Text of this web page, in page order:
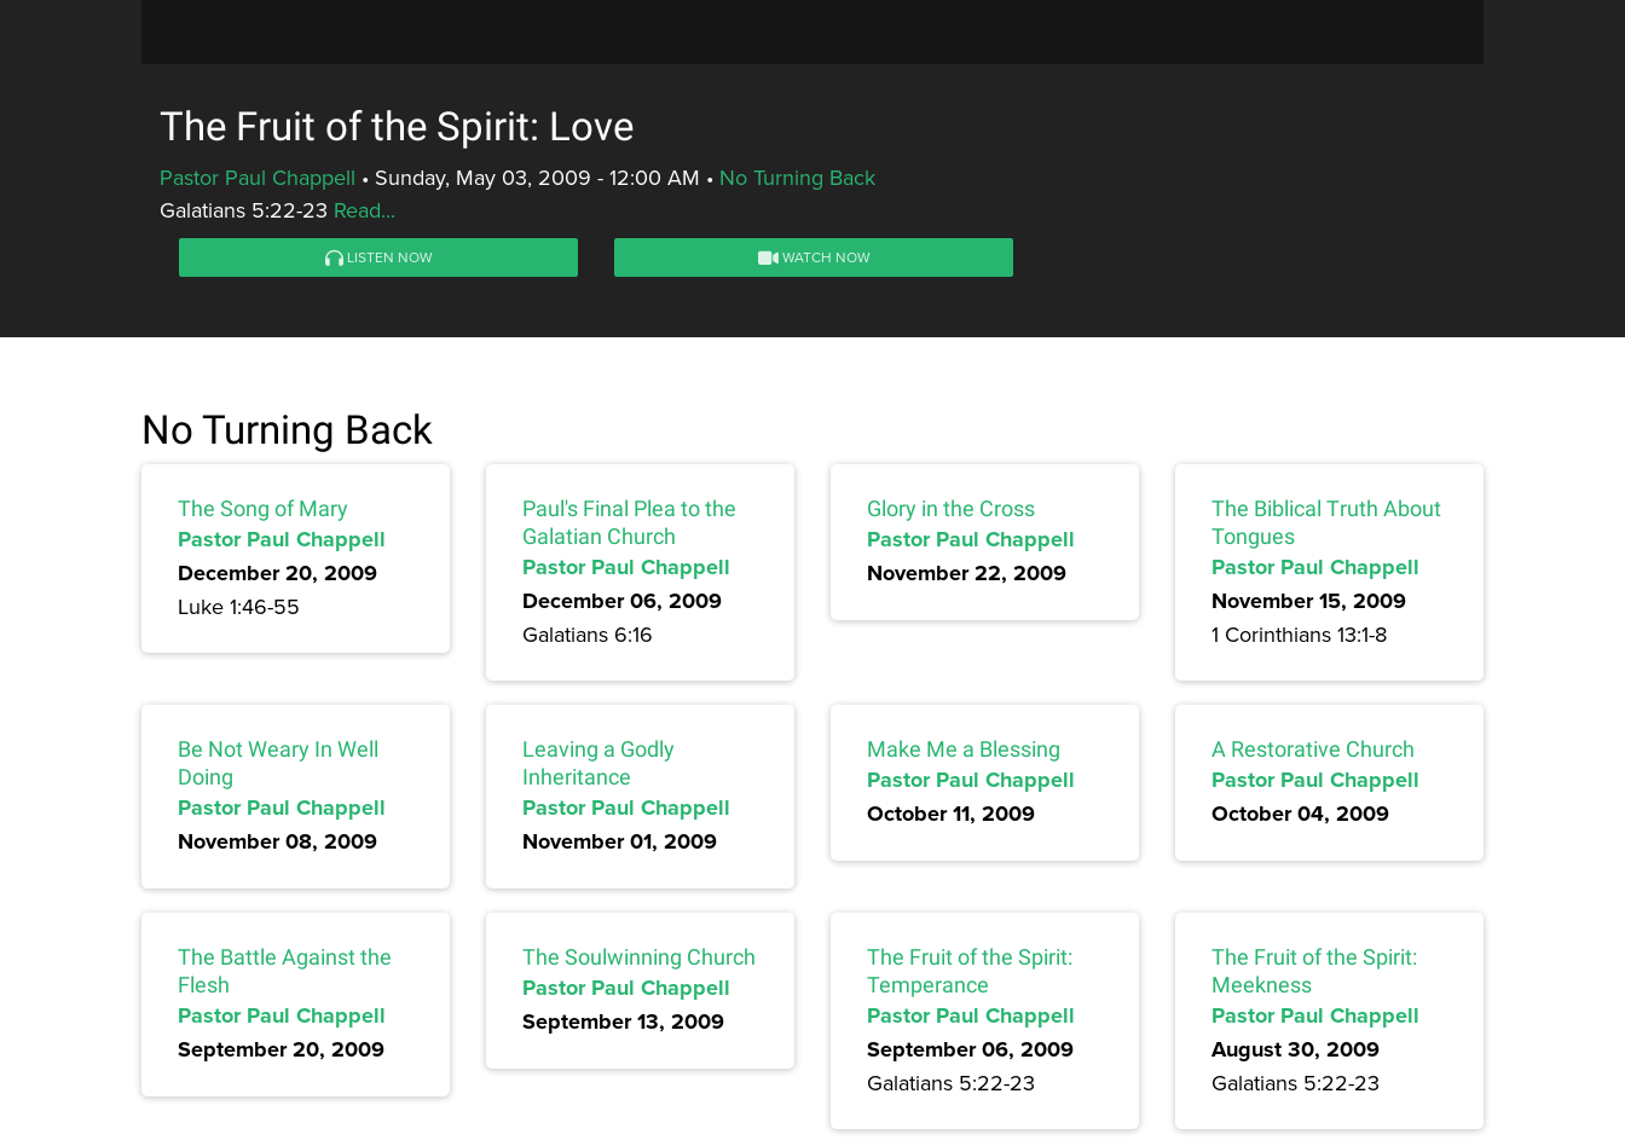
The Fruit of the Spirit: Love
Pastor Paul Chappell • Sunday, May 03, 2009 - 12:00 AM • No Turning Back
Galatians 5:22-23 Read...
LISTEN NOW WATCH NOW
No Turning Back
The Song of Mary
Pastor Paul Chappell
December 20, 2009
Luke 1:46-55
Paul's Final Plea to the
Galatian Church
Pastor Paul Chappell
December 06, 2009
Galatians 6:16
Glory in the Cross
Pastor Paul Chappell
November 22, 2009
The Biblical Truth About
Tongues
Pastor Paul Chappell
November 15, 2009
1 Corinthians 13:1-8
Be Not Weary In Well
Doing
Pastor Paul Chappell
November 08, 2009
Leaving a Godly
Inheritance
Pastor Paul Chappell
November 01, 2009
Make Me a Blessing
Pastor Paul Chappell
October 11, 2009
A Restorative Church
Pastor Paul Chappell
October 04, 2009
The Battle Against the
Flesh
Pastor Paul Chappell
September 20, 2009
The Soulwinning Church
Pastor Paul Chappell
September 13, 2009
The Fruit of the Spirit:
Temperance
Pastor Paul Chappell
September 06, 2009
Galatians 5:22-23
The Fruit of the Spirit:
Meekness
Pastor Paul Chappell
August 30, 2009
Galatians 5:22-23